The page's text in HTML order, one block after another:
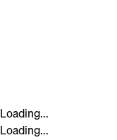
Loading...
Loading...